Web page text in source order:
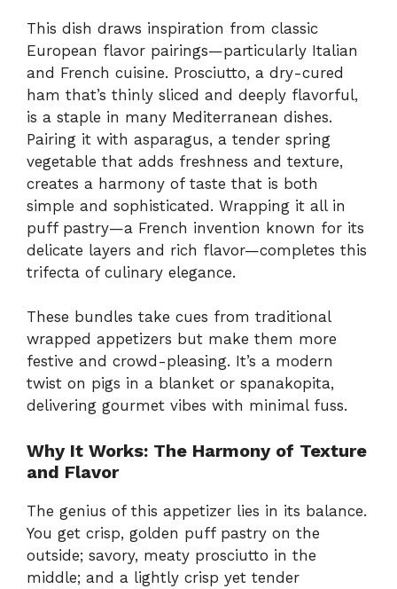
This dish draws inspiration from classic
European flavor pairings—particularly Italian
and French cuisine. Prosciutto, a dry-cured
ham that’s thinly sliced and deeply flavorful,
is a staple in many Mediterranean dishes.
Pairing it with asparagus, a tender spring
vegetable that adds freshness and texture,
creates a harmony of taste that is both
simple and sophisticated. Wrapping it all in
puff pastry—a French invention known for its
delicate layers and rich flavor—completes this
trifecta of culinary elegance.
These bundles take cues from traditional
wrapped appetizers but make them more
festive and crowd-pleasing. It’s a modern
twist on pigs in a blanket or spanakopita,
delivering gourmet vibes with minimal fuss.
Why It Works: The Harmony of Texture
and Flavor
The genius of this appetizer lies in its balance.
You get crisp, golden puff pastry on the
outside; savory, meaty prosciutto in the
middle; and a lightly crisp yet tender